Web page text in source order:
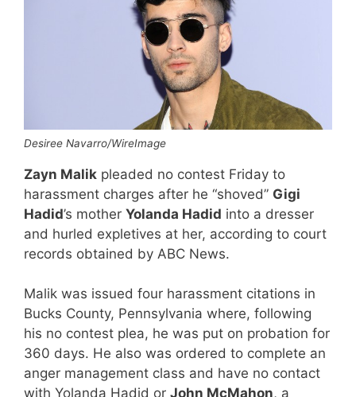
Desiree Navarro/WireImage
Zayn Malik pleaded no contest Friday to
harassment charges after he “shoved” Gigi
Hadid’s mother Yolanda Hadid into a dresser
and hurled expletives at her, according to court
records obtained by ABC News.
Malik was issued four harassment citations in
Bucks County, Pennsylvania where, following
his no contest plea, he was put on probation for
360 days. He also was ordered to complete an
anger management class and have no contact
with Yolanda Hadid or John McMahon, a